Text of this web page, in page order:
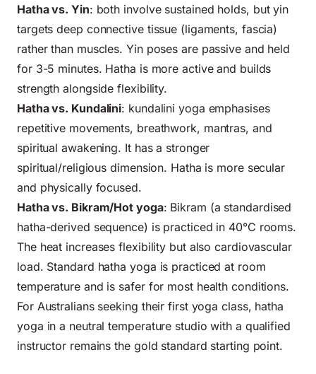
Hatha vs. Yin: both involve sustained holds, but yin
targets deep connective tissue (ligaments, fascia)
rather than muscles. Yin poses are passive and held
for 3-5 minutes. Hatha is more active and builds
strength alongside flexibility.
Hatha vs. Kundalini: kundalini yoga emphasises
repetitive movements, breathwork, mantras, and
spiritual awakening. It has a stronger
spiritual/religious dimension. Hatha is more secular
and physically focused.
Hatha vs. Bikram/Hot yoga: Bikram (a standardised
hatha-derived sequence) is practiced in 40°C rooms.
The heat increases flexibility but also cardiovascular
load. Standard hatha yoga is practiced at room
temperature and is safer for most health conditions.
For Australians seeking their first yoga class, hatha
yoga in a neutral temperature studio with a qualified
instructor remains the gold standard starting point.